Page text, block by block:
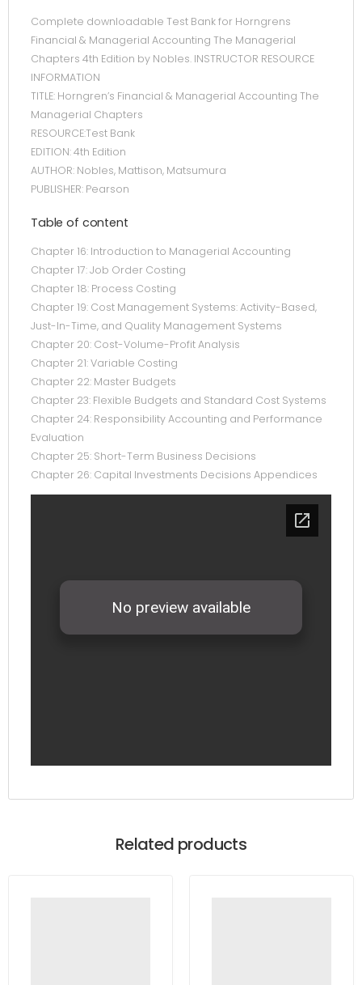
Complete downloadable Test Bank for Horngrens
Financial & Managerial Accounting The Managerial
Chapters 4th Edition by Nobles. INSTRUCTOR RESOURCE
INFORMATION
TITLE: Horngren’s Financial & Managerial Accounting The
Managerial Chapters
RESOURCE:Test Bank
EDITION: 4th Edition
AUTHOR: Nobles, Mattison, Matsumura
PUBLISHER: Pearson
Table of content
Chapter 16: Introduction to Managerial Accounting
Chapter 17: Job Order Costing
Chapter 18: Process Costing
Chapter 19: Cost Management Systems: Activity-Based,
Just-In-Time, and Quality Management Systems
Chapter 20: Cost-Volume-Profit Analysis
Chapter 21: Variable Costing
Chapter 22: Master Budgets
Chapter 23: Flexible Budgets and Standard Cost Systems
Chapter 24: Responsibility Accounting and Performance
Evaluation
Chapter 25: Short-Term Business Decisions
Chapter 26: Capital Investments Decisions Appendices
Related products